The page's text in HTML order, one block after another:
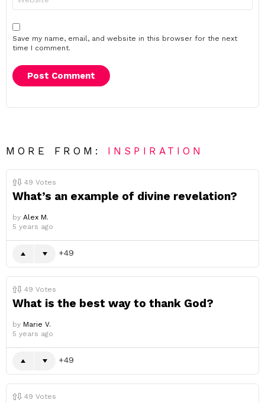
Save my name, email, and website in this browser for the next
time I comment.
MORE FROM: INSPIRATION
49 Votes
What’s an example of divine revelation?
by Alex M.
5 years ago
49
49 Votes
What is the best way to thank God?
by Marie V.
5 years ago
49
49 Votes